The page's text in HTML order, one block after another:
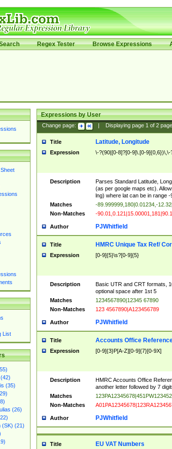
Regex Tester Browse Expressions
List
(35)
(26)
(SK) (21)
Expressions by User
Change page: Displaying page 1of 2
Title Latitude, Longitude
Expression \-?(90|[0-8]?[0-9]\.[0-
Description
Parses Standard Latitude,
(as per google maps etc).
lng) where lat can be in range
Matches
-89.999999,180|0.01234,-
Non-Matches
-
Author PJWhitfield
Title HMRC Unique Tax Ref/
Expression [0-9]{5}\s?[0-9]{5}
Description
Basic UTR and CRT formats,
optional space after 1st 5
Matches
1234567890|12345 67890
Non-Matches
123 4567890|A123456789
Author PJWhitfield
Title Accounts Office
Expression [0-9]{3}P[A-Z][0-9]{7}[0-9X]
Description
HMRC Accounts Office
another letter followed by 7
Matches
Non-Matches
Author PJWhitfield
Title EU VAT Numbers